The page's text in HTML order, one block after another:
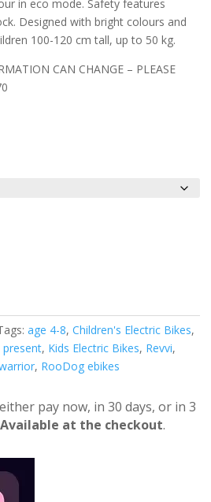
in eco mode. Safety features
Designed with bright colours and
100-120 cm tall, up to 50 kg.
CAN CHANGE – PLEASE
age 4-8, Children's Electric Bikes,
present, Kids Electric Bikes, Revvi,
, RooDog ebikes
pay now, in 30 days, or in 3
Available at the checkout.